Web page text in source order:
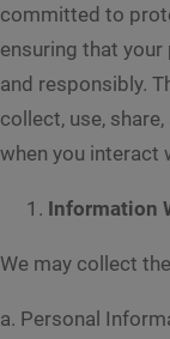
committed to
ensuring that
and responsibly.
collect, use,
when you interact
Information
We may collect
a. Personal